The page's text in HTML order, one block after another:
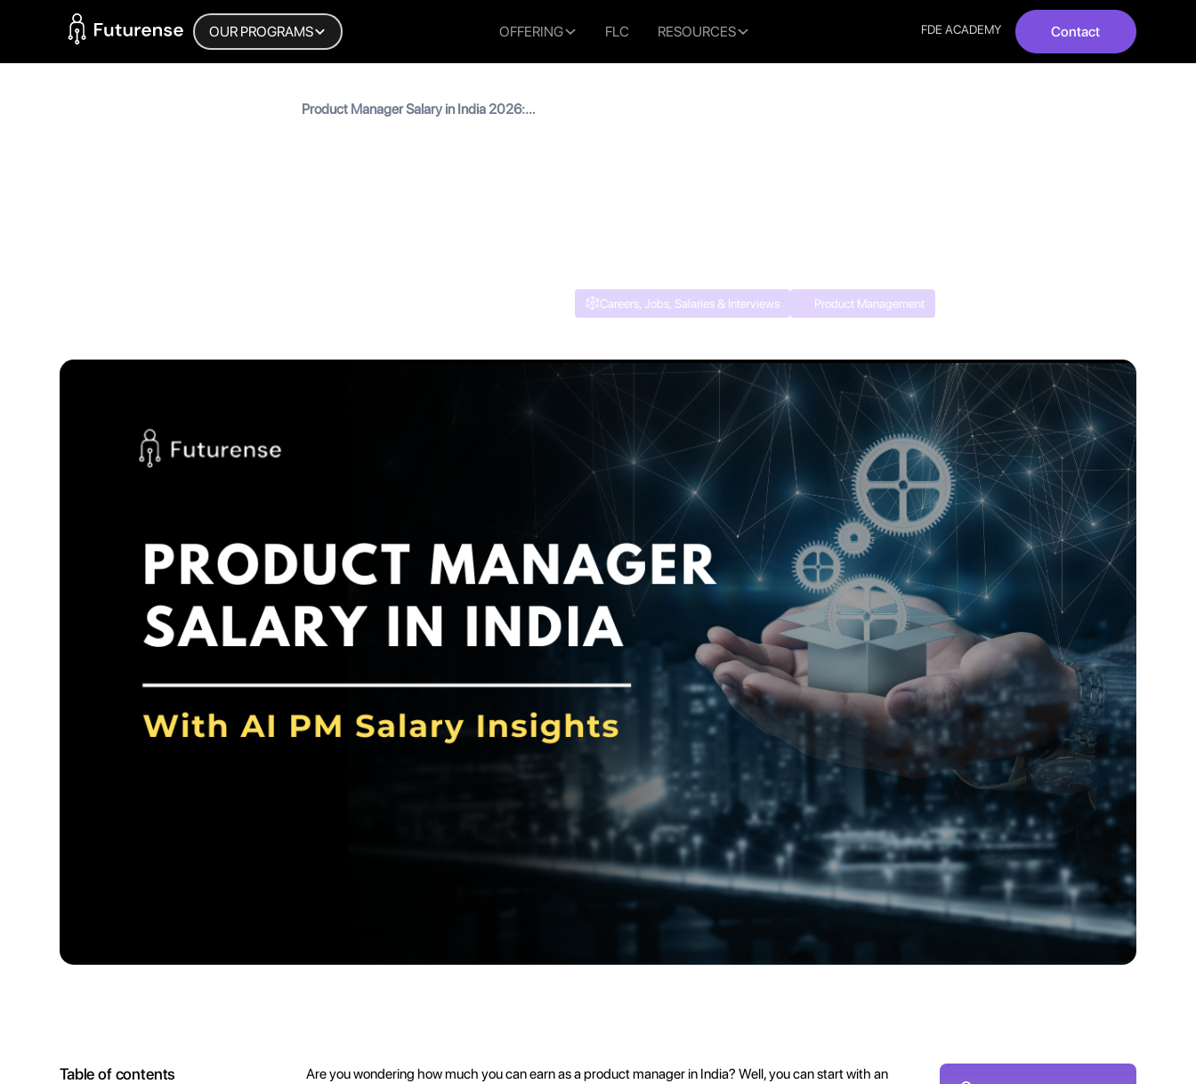
Home Page OUR PROGRAMS OFFERING FLC RESOURCES FDE ACADEMY Contact
Product Manager Salary in India 2026:
Careers, Jobs, Salaries & Interviews Product Management
Table of contents
Are you wondering how much you can earn as a product manager in India? Well, you can start with an